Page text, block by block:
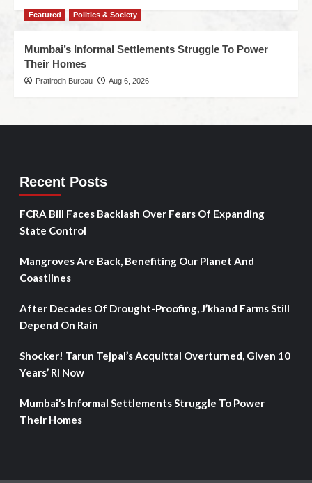
Featured Politics & Society
Mumbai’s Informal Settlements Struggle To Power
Their Homes
Pratirodh Bureau Aug 6, 2026
Recent Posts
FCRA Bill Faces Backlash Over Fears Of Expanding
State Control
Mangroves Are Back, Benefiting Our Planet And
Coastlines
After Decades Of Drought-Proofing, J’khand Farms Still
Depend On Rain
Shocker! Tarun Tejpal’s Acquittal Overturned, Given 10
Years’ RI Now
Mumbai’s Informal Settlements Struggle To Power
Their Homes